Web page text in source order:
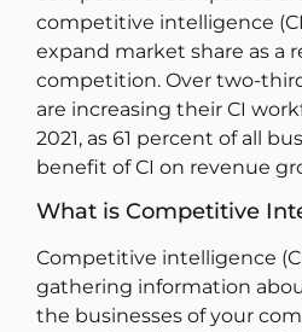
competitive intelligence
expand market share as a
competition. Over two-
are increasing their CI
2021, as 61 percent of all
benefit of CI on revenue
What is Competitive
Competitive intelligence
gathering information
the businesses of your